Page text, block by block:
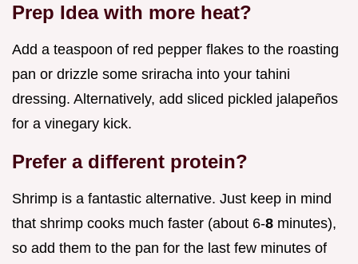
Prep Idea with more heat?
Add a teaspoon of red pepper flakes to the roasting
pan or drizzle some sriracha into your tahini
dressing. Alternatively, add sliced pickled jalapeños
for a vinegary kick.
Prefer a different protein?
Shrimp is a fantastic alternative. Just keep in mind
that shrimp cooks much faster (about 6-8 minutes),
so add them to the pan for the last few minutes of